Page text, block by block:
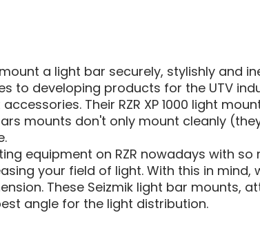
a light bar securely, stylishly and
to developing products for the UTV
Their RZR XP 1000 light
mounts don't only mount cleanly
equipment on RZR nowadays with
your field of light. With this in
These Seizmik light bar mounts,
angle for the light distribution.